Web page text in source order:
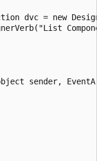
dvc = new
sender,